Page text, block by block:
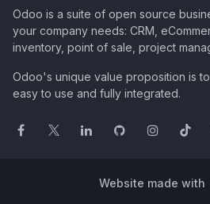
Odoo is a suite of open source
your company needs: CRM,
inventory, point of sale, project
Odoo's unique value proposition is
easy to use and fully integrated.
Website made with